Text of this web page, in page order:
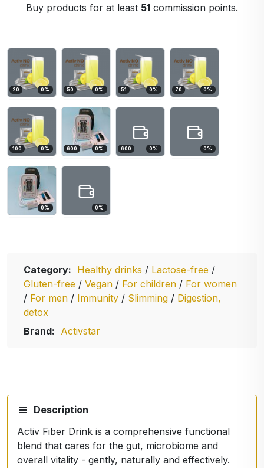
Buy products for at least 51 commission points.
20 0% 50 0% 51 0% 70 0%
100 0% 600 0% 600 0% 0%
0% 0%
Category: Healthy drinks / Lactose-free /
Gluten-free / Vegan / For children / For women
/ For men / Immunity / Slimming / Digestion,
detox
Brand: Activstar
Description
Activ Fiber Drink is a comprehensive functional
blend that cares for the gut, microbiome and
overall vitality - gently, naturally and effectively.